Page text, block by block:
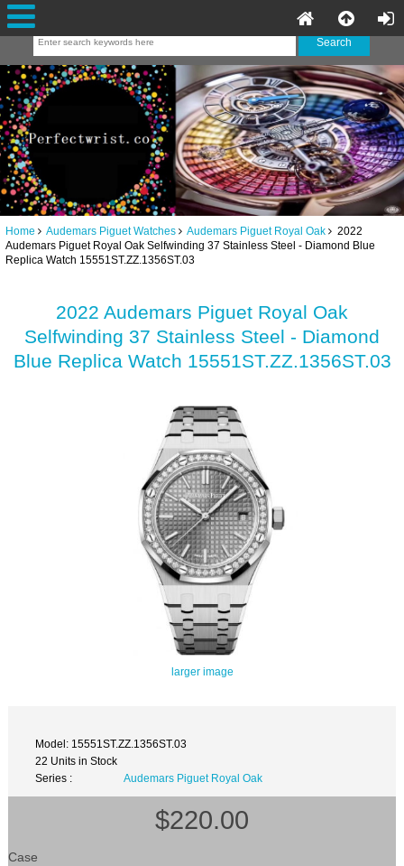
Home Audemars Piguet Watches Audemars Piguet Royal Oak 2022
Audemars Piguet Royal Oak Selfwinding 37 Stainless Steel - Diamond Blue
Replica Watch 15551ST.ZZ.1356ST.03
2022 Audemars Piguet Royal Oak
Selfwinding 37 Stainless Steel - Diamond
Blue Replica Watch 15551ST.ZZ.1356ST.03
larger image
Model: 15551ST.ZZ.1356ST.03
22 Units in Stock
Series :
Audemars Piguet Royal Oak
$220.00
Case